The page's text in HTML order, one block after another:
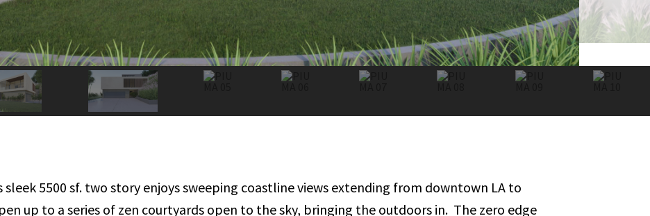
5500 sf. two story enjoys sweeping coastline views extending from downtown LA to
up to a series of zen courtyards open to the sky, bringing the outdoors in. The zero edge